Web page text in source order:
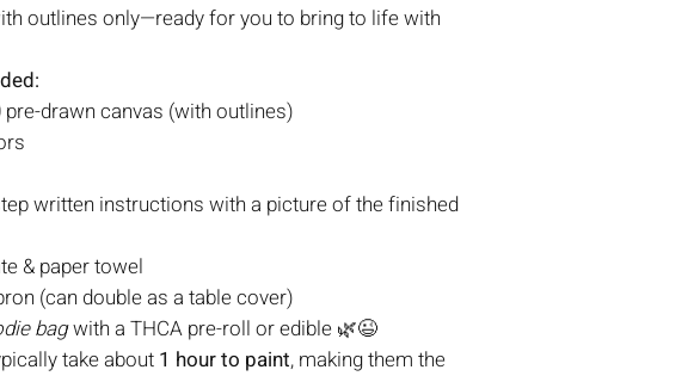
outlines only—ready for you to bring to life with
pre-drawn canvas (with outlines)
written instructions with a picture of the finished
& paper towel
(can double as a table cover)
bagwith a THCA pre-roll or edible 🌿😉
take about 1 hour to paint, making them the